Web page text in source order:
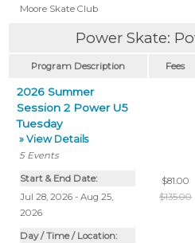
Moore Skate Club
Power Skate:
Program Description Fees
2026 Summer
Session 2 Power U5
Tuesday
» View Details
5 Events
Start & End Date:
Jul 28, 2026 - Aug 25,
2026
Day / Time / Location:
$81.00
$135.00